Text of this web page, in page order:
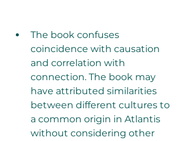
The book confuses
coincidence with causation
and correlation with
connection. The book may
have attributed similarities
between different cultures to
a common origin in Atlantis
without considering other